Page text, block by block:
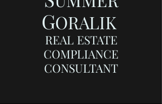
GORALIK
REAL ESTATE
COMPLIANCE
CONSULTANT